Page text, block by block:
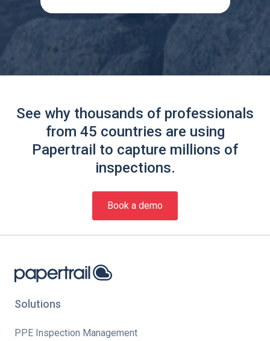
See why thousands of professionals
from 45 countries are using
Papertrail to capture millions of
inspections.
Book a demo
Solutions
PPE Inspection Management